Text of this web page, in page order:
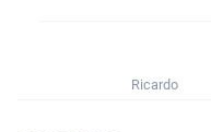
Ricardo